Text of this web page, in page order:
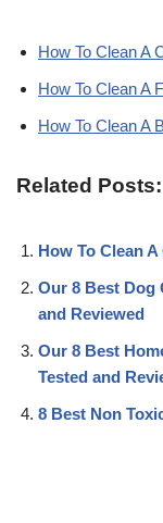
How To Clean A
How To Clean A
How To Clean A
Related Posts:
How To Clean
Our 8 Best Dog
and Reviewed
Our 8 Best
Tested and
8 Best Non